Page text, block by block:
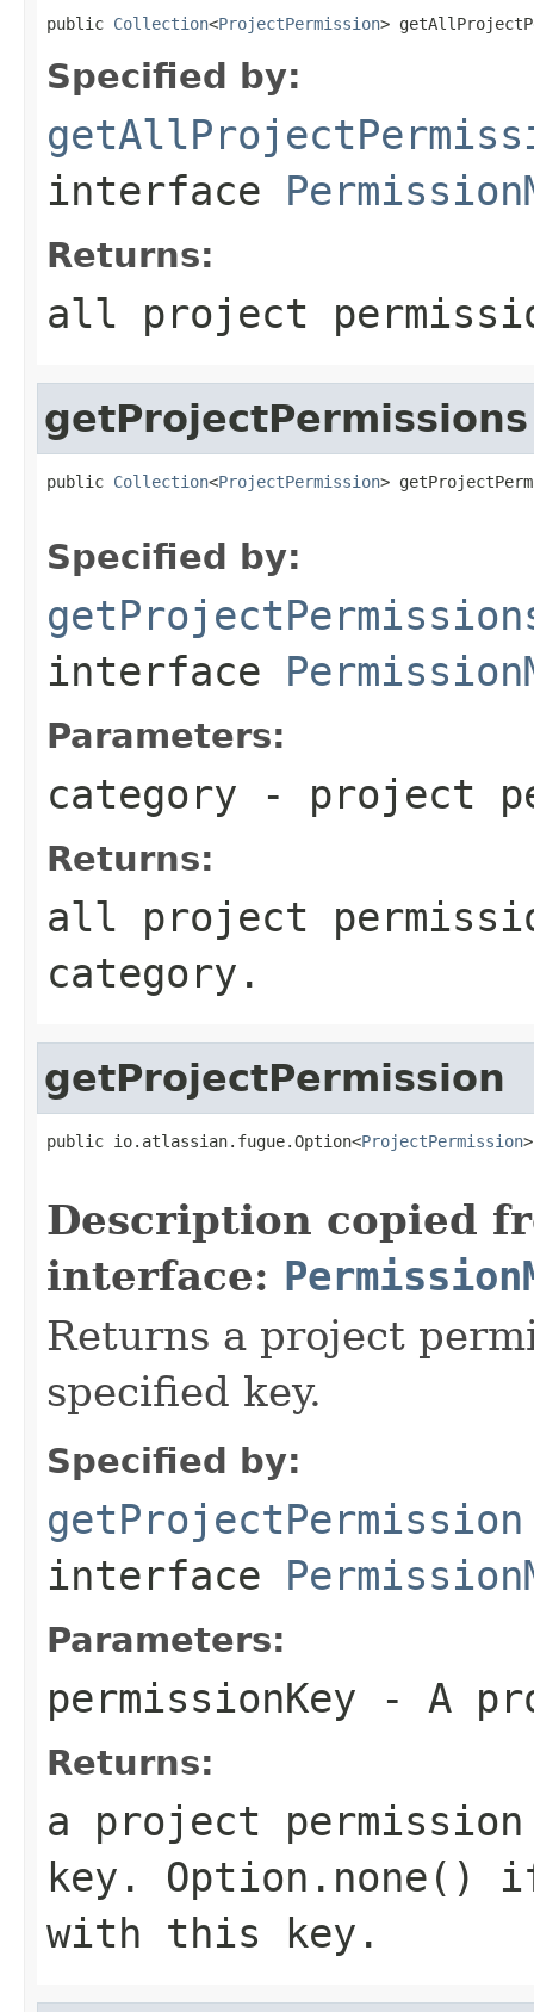
public Collection<ProjectPermission>
Specified by:
interface
Returns:
all project
getProjectPermissions
public Collection<ProjectPermission>
Specified by:
interface
Parameters:
category - project
Returns:
all project
category.
getProjectPermission
public io.atlassian.fugue.Option<ProjectPermission
Description copied
interface:
Returns a project
specified key.
Specified by:
getProjectPermission
interface
Parameters:
permissionKey - A
Returns:
a project
key. Option.none()
with this key.